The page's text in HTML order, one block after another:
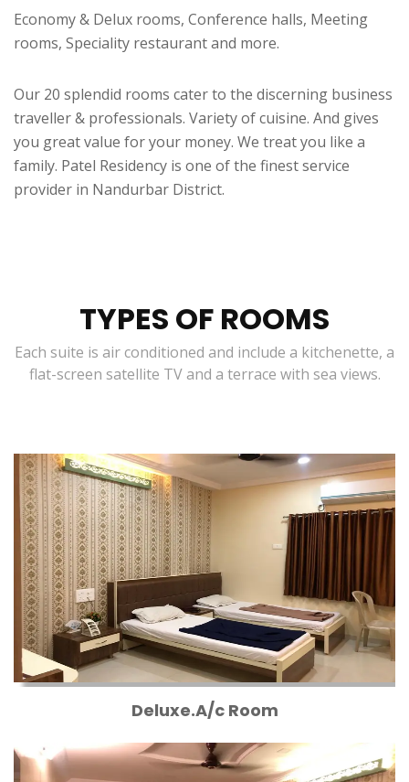
Economy & Delux rooms, Conference halls, Meeting
rooms, Speciality restaurant and more.
Our 20 splendid rooms cater to the discerning business
traveller & professionals. Variety of cuisine. And gives
you great value for your money. We treat you like a
family. Patel Residency is one of the finest service
provider in Nandurbar District.
TYPES OF ROOMS
Each suite is air conditioned and include a kitchenette, a
flat-screen satellite TV and a terrace with sea views.
Deluxe.A/c Room